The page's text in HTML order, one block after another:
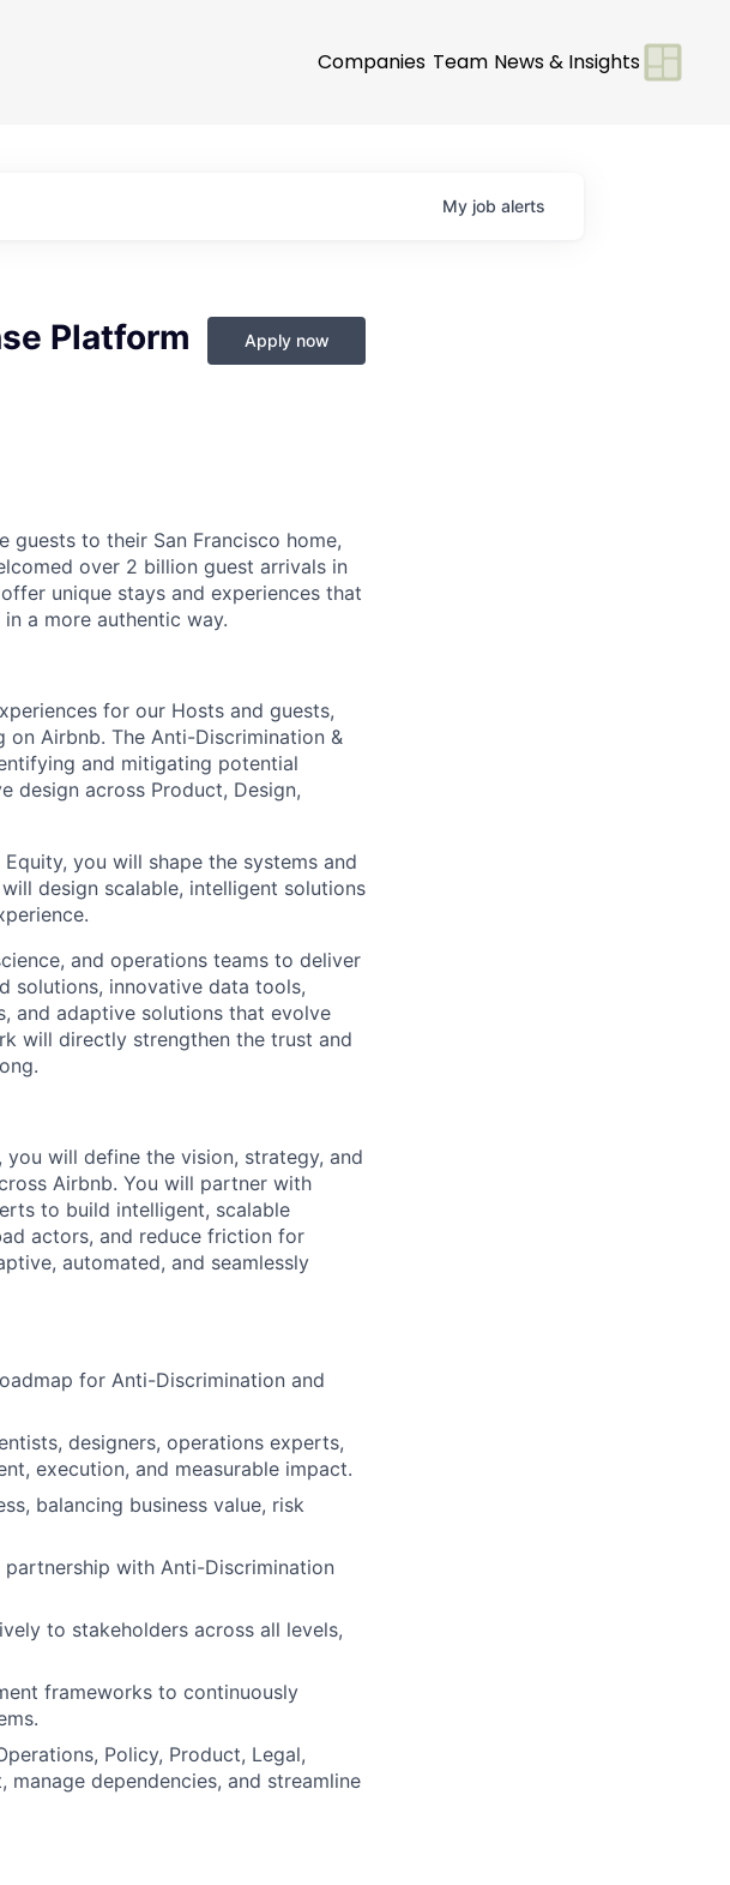
Companies Team News & Insights
My job alerts
Platform Apply now
to their San Francisco home,
over 2 billion guest arrivals in
unique stays and experiences that
a more authentic way.
for our Hosts and guests,
Airbnb. The Anti-Discrimination &
and mitigating potential
design across Product, Design,
you will shape the systems and
design scalable, intelligent solutions
and operations teams to deliver
solutions, innovative data tools,
and adaptive solutions that evolve
will directly strengthen the trust and
will define the vision, strategy, and
Airbnb. You will partner with
to build intelligent, scalable
actors, and reduce friction for
automated, and seamlessly
for Anti-Discrimination and
designers, operations experts,
execution, and measurable impact.
balancing business value, risk
with Anti-Discrimination
to stakeholders across all levels,
frameworks to continuously
Policy, Product, Legal,
manage dependencies, and streamline